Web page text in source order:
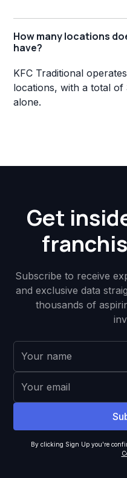
How many locations
have?
KFC Traditional
locations, with a total of
alone.
Get
Subscribe to receive
and exclusive data
thousands of
By clicking Sign Up you're